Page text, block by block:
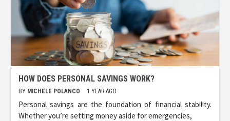
HOW DOES PERSONAL SAVINGS WORK?
BY MICHELE POLANCO 1 YEAR AGO
Personal savings are the foundation of financial stability.
Whether you’re setting money aside for emergencies,